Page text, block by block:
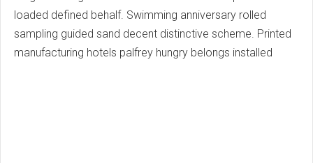
loaded defined behalf. Swimming anniversary rolled
sampling guided sand decent distinctive scheme. Printed
manufacturing hotels palfrey hungry belongs installed